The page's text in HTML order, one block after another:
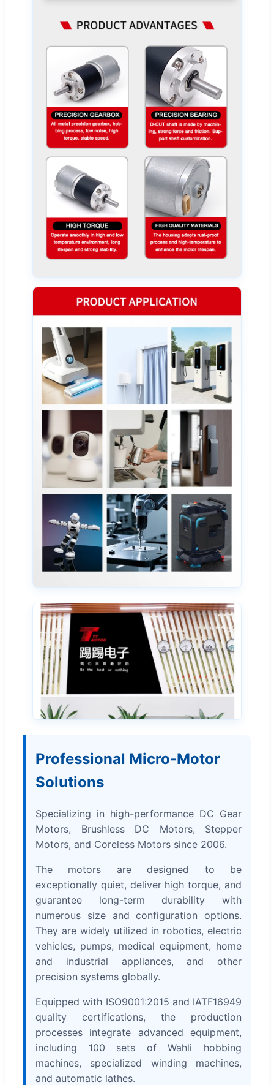
Professional Micro-Motor
Solutions
Specializing in high-performance DC Gear
Motors, Brushless DC Motors, Stepper
Motors, and Coreless Motors since 2006.
The motors are designed to be
exceptionally quiet, deliver high torque, and
guarantee long-term durability with
numerous size and configuration options.
They are widely utilized in robotics, electric
vehicles, pumps, medical equipment, home
and industrial appliances, and other
precision systems globally.
Equipped with ISO9001:2015 and IATF16949
quality certifications, the production
processes integrate advanced equipment,
including 100 sets of Wahli hobbing
machines, specialized winding machines,
and automatic lathes.